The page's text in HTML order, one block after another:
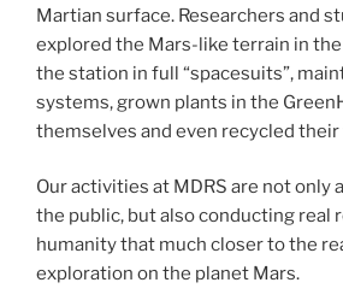
Martian surface. Researchers and
explored the Mars-like terrain in
the station in full “spacesuits”,
systems, grown plants in the
themselves and even recycled their
Our activities at MDRS are not only
the public, but also conducting real
humanity that much closer to the
exploration on the planet Mars.